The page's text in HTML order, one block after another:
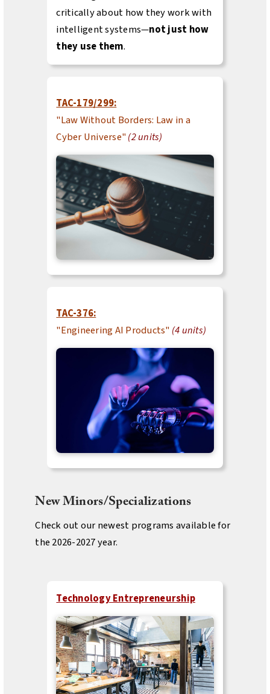
critically about how they work with
intelligent systems—not just how
they use them.
TAC-179/299:
"Law Without Borders: Law in a
Cyber Universe"(2 units)
TAC-376:
"Engineering AI Products" (4 units)
New Minors/Specializations
Check out our newest programs available for
the 2026-2027 year.
Technology Entrepreneurship